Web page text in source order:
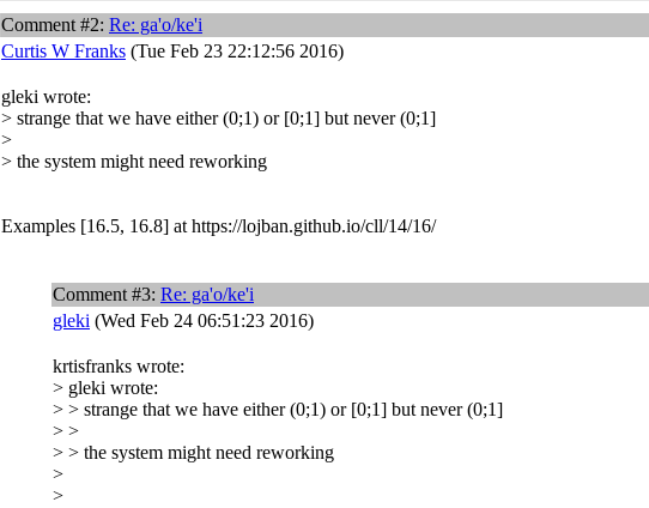
Comment #2: Re: ga'o/ke'i
Curtis W Franks (Tue Feb 23 22:12:56 2016)
gleki wrote:
> strange that we have either (0;1) or [0;1] but never (0;1]
>
> the system might need reworking
Examples [16.5, 16.8] at https://lojban.github.io/cll/14/16/
Comment #3: Re: ga'o/ke'i
gleki (Wed Feb 24 06:51:23 2016)
krtisfranks wrote:
> gleki wrote:
> > strange that we have either (0;1) or [0;1] but never (0;1]
> >
> > the system might need reworking
>
>